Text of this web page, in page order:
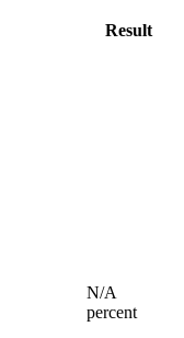
Result
N/A
percent